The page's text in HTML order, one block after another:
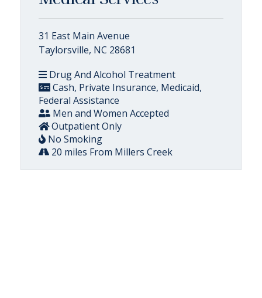
31 East Main Avenue
Taylorsville, NC 28681
Drug And Alcohol Treatment
Cash, Private Insurance, Medicaid,
Federal Assistance
Men and Women Accepted
Outpatient Only
No Smoking
20 miles From Millers Creek